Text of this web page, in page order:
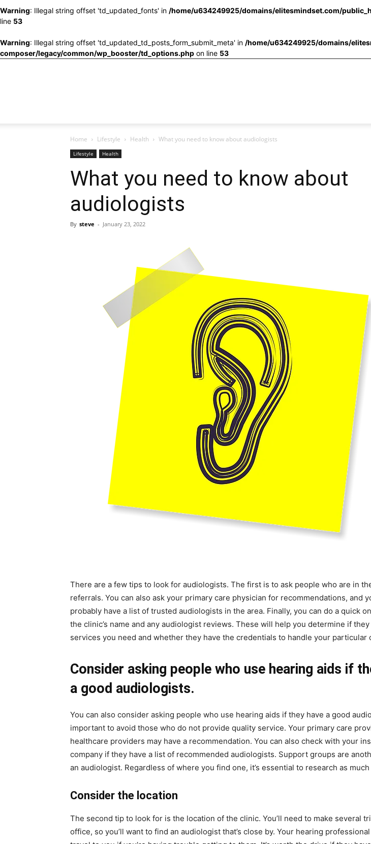
Warning: Illegal string offset 'td_updated_fonts' in /home/u634249925/domains/elitesmindset.com/
line 53
Warning: Illegal string offset 'td_updated_td_posts_form_submit_meta' in /home/u634249925/domains/
composer/legacy/common/wp_booster/td_options.php on line 53
Home Lifestyle Health What you need to know about audiologists
Lifestyle Health
What you need to know about
audiologists
By steve - January 23, 2022
There are a few tips to look for audiologists. The first is to ask people who are in
referrals. You can also ask your primary care physician for recommendations, and
probably have a list of trusted audiologists in the area. Finally, you can do a quick
the clinic’s name and any audiologist reviews. These will help you determine if
services you need and whether they have the credentials to handle your particular
Consider asking people who use hearing aids if
a good audiologists.
You can also consider asking people who use hearing aids if they have a good
important to avoid those who do not provide quality service. Your primary care
healthcare providers may have a recommendation. You can also check with your
company if they have a list of recommended audiologists. Support groups are
an audiologist. Regardless of where you find one, it’s essential to research as
Consider the location
The second tip to look for is the location of the clinic. You’ll need to make several
office, so you’ll want to find an audiologist that’s close by. Your hearing